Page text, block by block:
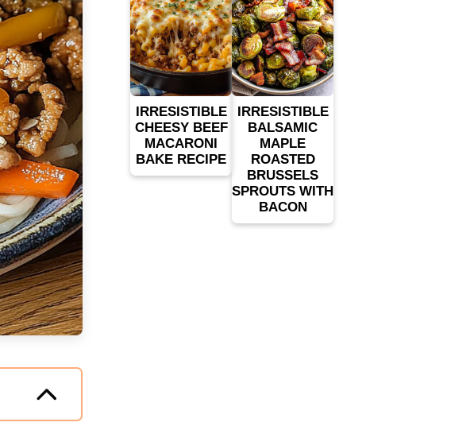
IRRESISTIBLE
CHEESY BEEF
MACARONI
BAKE RECIPE
IRRESISTIBLE
BALSAMIC
MAPLE
ROASTED
BRUSSELS
SPROUTS WITH
BACON